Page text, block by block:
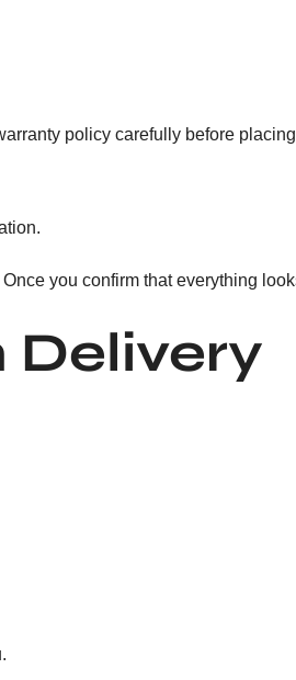
policy carefully before
you confirm that everything
Delivery